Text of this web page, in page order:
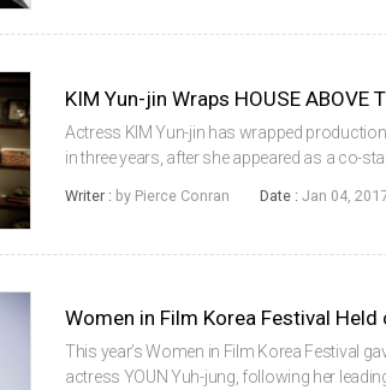
KIM Yun-jin Wraps HOUSE ABOVE
Actress KIM Yun-jin has wrapped
in three years, after she appeared as a co-
release in late 2014...
Writer : by Pierce Conran Date : Jan 04,
Women in Film Korea Festival Held
This year’s Women in Film Korea Festival
actress YOUN Yuh-jung, following her